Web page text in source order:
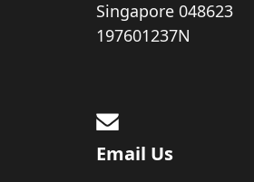
Singapore 048623
197601237N
Email Us